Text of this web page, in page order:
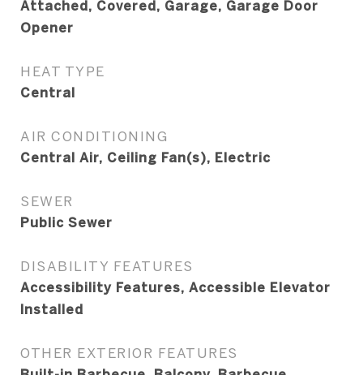
Attached, Covered, Garage, Garage Door
Opener
HEAT TYPE
Central
AIR CONDITIONING
Central Air, Ceiling Fan(s), Electric
SEWER
Public Sewer
DISABILITY FEATURES
Accessibility Features, Accessible Elevator
Installed
OTHER EXTERIOR FEATURES